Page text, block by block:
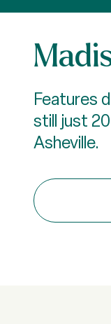
Features
still just
Asheville.